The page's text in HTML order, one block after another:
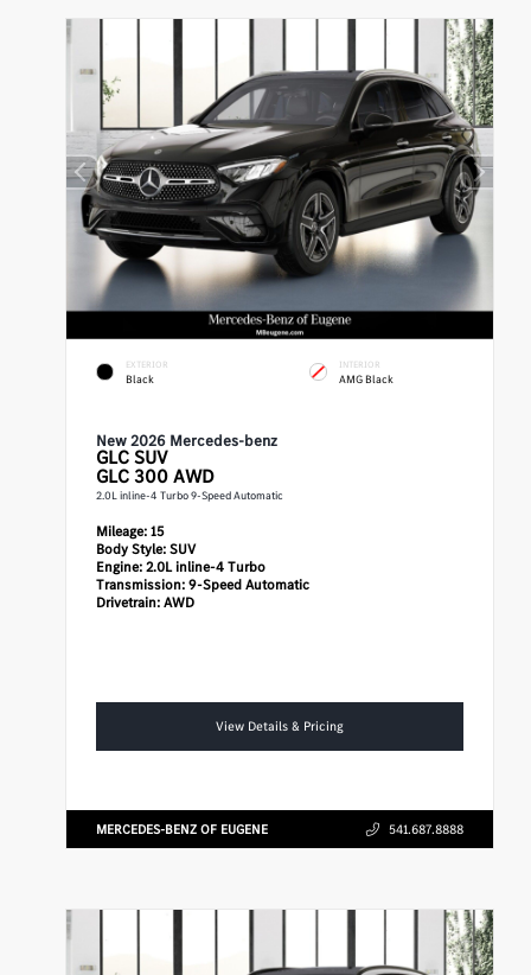
EXTERIOR
Black
INTERIOR
AMG Black
New 2026 Mercedes-benz
GLC SUV
GLC 300 AWD
2.0L inline-4 Turbo 9-Speed Automatic
Mileage:15
Body Style:SUV
Engine:2.0L inline-4 Turbo
Transmission:9-Speed Automatic
Drivetrain:AWD
View Details & Pricing
MERCEDES-BENZ OF EUGENE 541.687.8888